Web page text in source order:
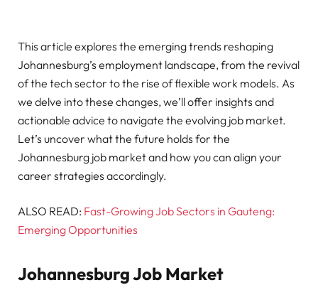
This article explores the emerging trends reshaping
Johannesburg’s employment landscape, from the revival
of the tech sector to the rise of flexible work models. As
we delve into these changes, we’ll offer insights and
actionable advice to navigate the evolving job market.
Let’s uncover what the future holds for the
Johannesburg job market and how you can align your
career strategies accordingly.
ALSO READ: Fast-Growing Job Sectors in Gauteng:
Emerging Opportunities
Johannesburg Job Market